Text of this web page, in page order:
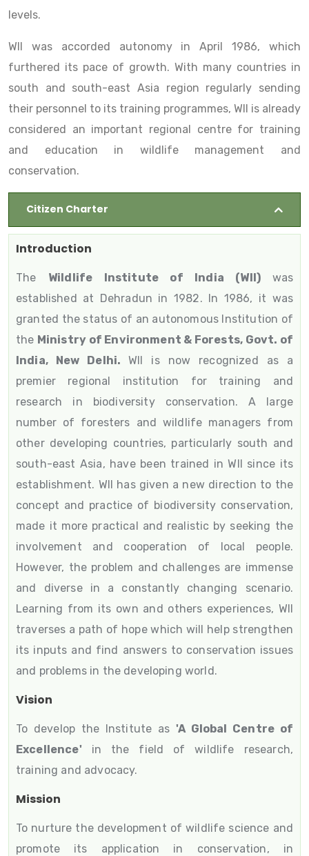
levels.
WII was accorded autonomy in April 1986, which
furthered its pace of growth. With many countries in
south and south-east Asia region regularly sending
their personnel to its training programmes, WII is already
considered an important regional centre for training
and education in wildlife management and
conservation.
Citizen Charter
Introduction
The Wildlife Institute of India (WII) was
established at Dehradun in 1982. In 1986, it was
granted the status of an autonomous Institution of
the Ministry of Environment & Forests, Govt. of
India, New Delhi.WII is now recognized as a
premier regional institution for training and
research in biodiversity conservation. A large
number of foresters and wildlife managers from
other developing countries, particularly south and
south-east Asia, have been trained in WII since its
establishment. WII has given a new direction to the
concept and practice of biodiversity conservation,
made it more practical and realistic by seeking the
involvement and cooperation of local people.
However, the problem and challenges are immense
and diverse in a constantly changing scenario.
Learning from its own and others experiences, WII
traverses a path of hope which will help strengthen
its inputs and find answers to conservation issues
and problems in the developing world.
Vision
To develop the Institute as 'A Global Centre of
Excellence' in the field of wildlife research,
training and advocacy.
Mission
To nurture the development of wildlife science and
promote its application in conservation, in